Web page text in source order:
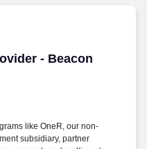
- Beacon
- Beacon Clinic
like OneR, our non-
subsidiary, partner